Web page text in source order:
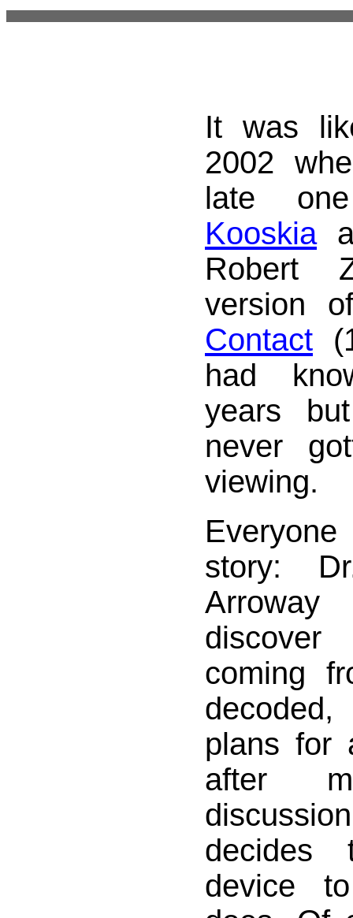
It was
2002
late
Kooskia
Robert
version
Contact
had
years
never
viewing.
story:
Arroway
coming
plans for
after
decides
device